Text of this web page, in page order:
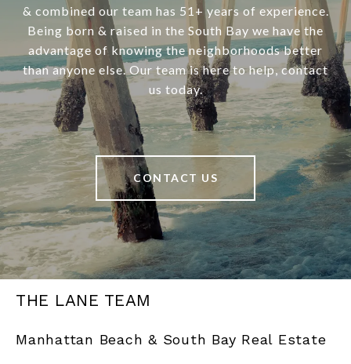
& combined our team has 51+ years of experience.
Being born & raised in the South Bay we have the
advantage of knowing the neighborhoods better
than anyone else. Our team is here to help, contact
us today.
CONTACT US
THE LANE TEAM
Manhattan Beach & South Bay Real Estate